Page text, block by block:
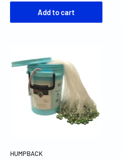
Add to cart
HUMPBACK